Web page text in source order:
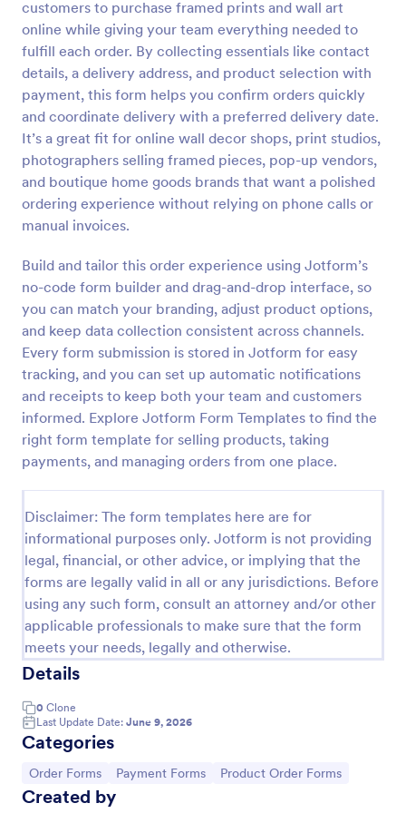
customers to purchase framed prints and wall art
online while giving your team everything needed to
fulfill each order. By collecting essentials like contact
details, a delivery address, and product selection with
payment, this form helps you confirm orders quickly
and coordinate delivery with a preferred delivery date.
It’s a great fit for online wall decor shops, print studios,
photographers selling framed pieces, pop-up vendors,
and boutique home goods brands that want a polished
ordering experience without relying on phone calls or
manual invoices.
Build and tailor this order experience using Jotform’s
no-code form builder and drag-and-drop interface, so
you can match your branding, adjust product options,
and keep data collection consistent across channels.
Every form submission is stored in Jotform for easy
tracking, and you can set up automatic notifications
and receipts to keep both your team and customers
informed. Explore Jotform Form Templates to find the
right form template for selling products, taking
payments, and managing orders from one place.
Disclaimer: The form templates here are for
informational purposes only. Jotform is not providing
legal, financial, or other advice, or implying that the
forms are legally valid in all or any jurisdictions. Before
using any such form, consult an attorney and/or other
applicable professionals to make sure that the form
meets your needs, legally and otherwise.
Details
0 Clone
Last Update Date: June 9, 2026
Categories
Go to Category:
Order Forms Go to Category:
Payment Forms Go to Category:
Product Order Forms
Created by
Preview
Custom Simple Order Form
The Non-Payment Order Form allows customers to
are needed. It can also be used as an inventory
order form for management purposes.
Go to Category:
E-commerce Forms
Use Template
Preview